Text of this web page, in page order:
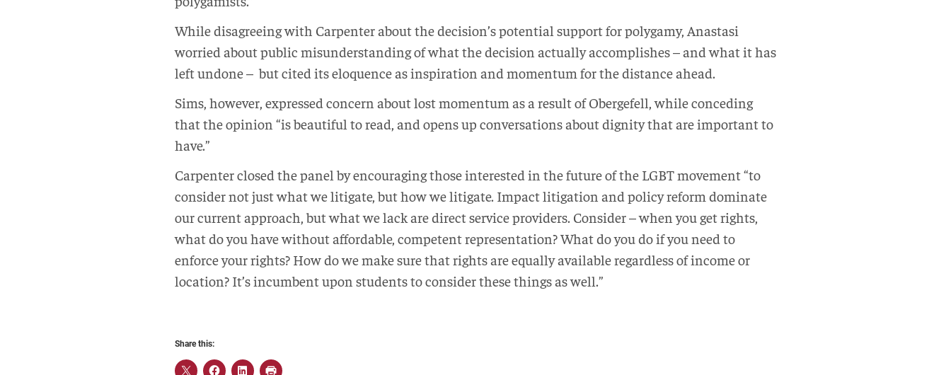
While disagreeing with Carpenter about the decision’s potential support for polygamy, Anastasi
worried about public misunderstanding of what the decision actually accomplishes – and what it has
left undone – but cited its eloquence as inspiration and momentum for the distance ahead.
Sims, however, expressed concern about lost momentum as a result of Obergefell, while conceding
that the opinion “is beautiful to read, and opens up conversations about dignity that are important to
have.”
Carpenter closed the panel by encouraging those interested in the future of the LGBT movement “to
consider not just what we litigate, but how we litigate. Impact litigation and policy reform dominate
our current approach, but what we lack are direct service providers. Consider – when you get rights,
what do you have without affordable, competent representation? What do you do if you need to
enforce your rights? How do we make sure that rights are equally available regardless of income or
location? It’s incumbent upon students to consider these things as well.”
Share this: